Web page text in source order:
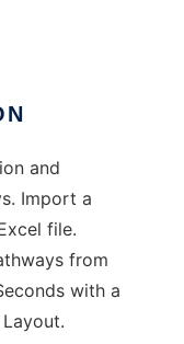
and
Import a
file.
from
with a